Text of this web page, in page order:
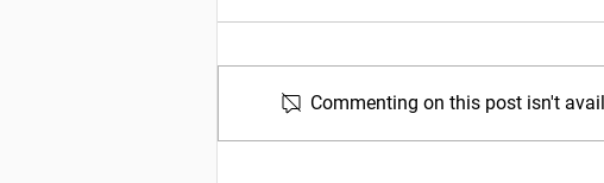
Friday, July 31, 2026
Commenting on this post isn't